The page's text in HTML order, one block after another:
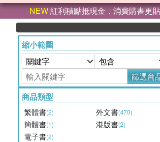
NEW紅利積點抵現金，消費購書更
縮小範圍
篩選商
商品類型
繁體書(2) 外文書(470)
簡體書(1) 港版書(2)
電子書(2)